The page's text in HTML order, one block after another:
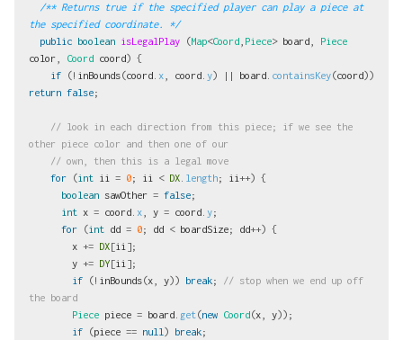
/** Returns true if the specified player can play a piece at
the specified coordinate. */
public boolean isLegalPlay (Map<Coord Piece> board
Piece
color
Coord coord) {
if
(! inBounds(coord x coord y) || board containsKey(coord))
return false;
// look in each direction from this piece; if we see the
other piece color and then one of our
// own, then this is a legal move
for
(int ii = 0; ii < DX length; ii++) {
boolean sawOther = false;
int x = coord x y = coord y;
for
(int dd = 0; dd < boardSize; dd++) {
x += DX[ii ];
y += DY[ii ];
if
(! inBounds(x y)) break;
// stop when we end up off
the board
Piece piece = board get (new Coord(x y));
if
(piece == null ) break;